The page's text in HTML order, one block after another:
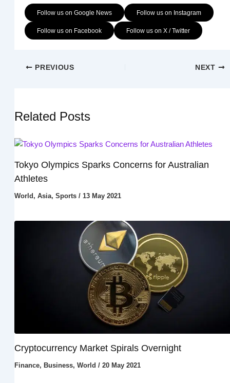
Follow us on Google News Follow us on Instagram
Follow us on Facebook Follow us on X / Twitter
PREVIOUS NEXT
Related Posts
Tokyo Olympics Sparks Concerns for Australian
Athletes
World , Asia, Sports/ 13 May 2021
Cryptocurrency Market Spirals Overnight
Finance, Business, World / 20 May 2021